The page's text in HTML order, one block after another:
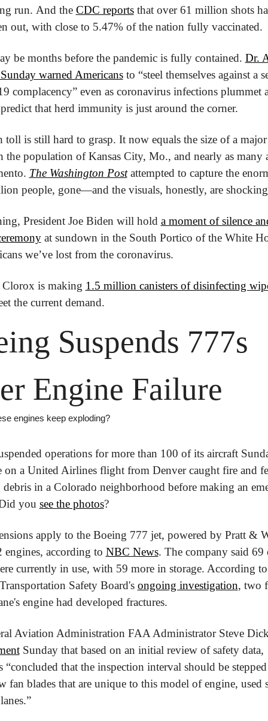
run. And the CDC reports that over 61 million shots
out, with close to 5.47% of the nation fully vaccinated.
be months before the pandemic is fully contained. Dr.
warned Americans to “steel themselves against a
complacency” even as coronavirus infections plummet
that herd immunity is just around the corner.
toll is still hard to grasp. It now equals the size of a
the population of Kansas City, Mo., and nearly as many
The Washington Post attempted to capture the
people, gone—and the visuals, honestly, are
President Joe Biden will hold a moment of silence
at sundown in the South Portico of the White
we’ve lost from the coronavirus.
is making 1.5 million canisters of disinfecting
the current demand.
Suspends 777s
Engine Failure
engines keep exploding?
operations for more than 100 of its aircraft
on a United Airlines flight from Denver caught fire and
debris in a Colorado neighborhood before making an
you see the photos?
apply to the Boeing 777 jet, powered by Pratt &
engines, according to NBC News. The company said 69
currently in use, with 59 more in storage. According
Safety Board's ongoing investigation, two
engine had developed fractures.
Aviation Administration FAA Administrator Steve
Sunday that based on an initial review of safety data,
“concluded that the inspection interval should be
fan blades that are unique to this model of engine, used